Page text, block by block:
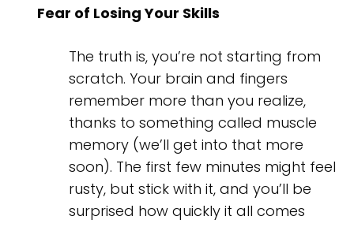
Fear of Losing Your Skills
The truth is, you’re not starting from
scratch. Your brain and fingers
remember more than you realize,
thanks to something called muscle
memory (we’ll get into that more
soon). The first few minutes might feel
rusty, but stick with it, and you’ll be
surprised how quickly it all comes